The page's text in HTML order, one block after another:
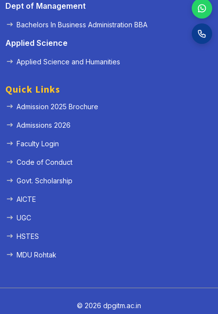
Dept of Management
Bachelors In Business Administration BBA
Applied Science
Applied Science and Humanities
Quick Links
Admission 2025 Brochure
Admissions 2026
Faculty Login
Code of Conduct
Govt. Scholarship
AICTE
UGC
HSTES
MDU Rohtak
© 2026 dpgitm.ac.in